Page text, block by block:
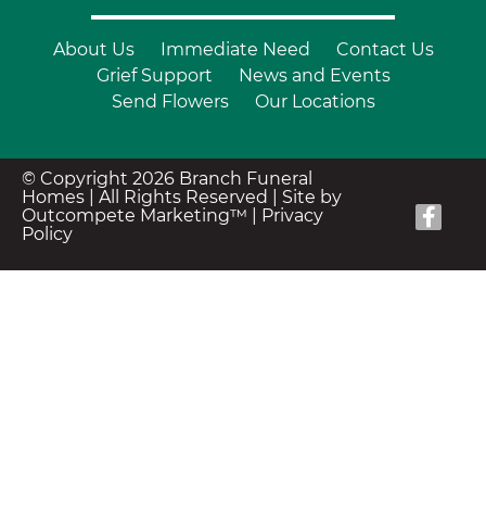
About Us Immediate Need
Contact Us
Grief Support
News and Events
Send Flowers
Our Locations
© Copyright 2026 Branch Funeral
Homes | All Rights Reserved | Site by
Outcompete Marketing™
Privacy
Policy